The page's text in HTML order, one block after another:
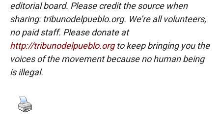
editorial board. Please credit the source when
sharing: tribunodelpueblo.org. We’re all volunteers,
no paid staff. Please donate at
http://tribunodelpueblo.orgto keep bringing you the
voices of the movement because no human being
is illegal.